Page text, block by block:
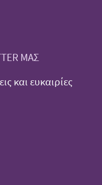
ΜΑΣ
και ευκαιρίες